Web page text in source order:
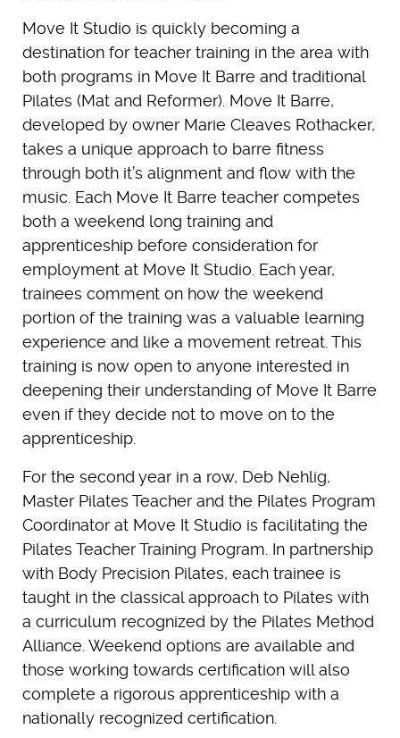
Move It Studio is quickly becoming a
destination for teacher training in the area with
both programs in Move It Barre and traditional
Pilates (Mat and Reformer). Move It Barre,
developed by owner Marie Cleaves Rothacker,
takes a unique approach to barre fitness
through both it’s alignment and flow with the
music. Each Move It Barre teacher competes
both a weekend long training and
apprenticeship before consideration for
employment at Move It Studio. Each year,
trainees comment on how the weekend
portion of the training was a valuable learning
experience and like a movement retreat. This
training is now open to anyone interested in
deepening their understanding of Move It Barre
even if they decide not to move on to the
apprenticeship.
For the second year in a row, Deb Nehlig,
Master Pilates Teacher and the Pilates Program
Coordinator at Move It Studio is facilitating the
Pilates Teacher Training Program. In partnership
with Body Precision Pilates, each trainee is
taught in the classical approach to Pilates with
a curriculum recognized by the Pilates Method
Alliance. Weekend options are available and
those working towards certification will also
complete a rigorous apprenticeship with a
nationally recognized certification.